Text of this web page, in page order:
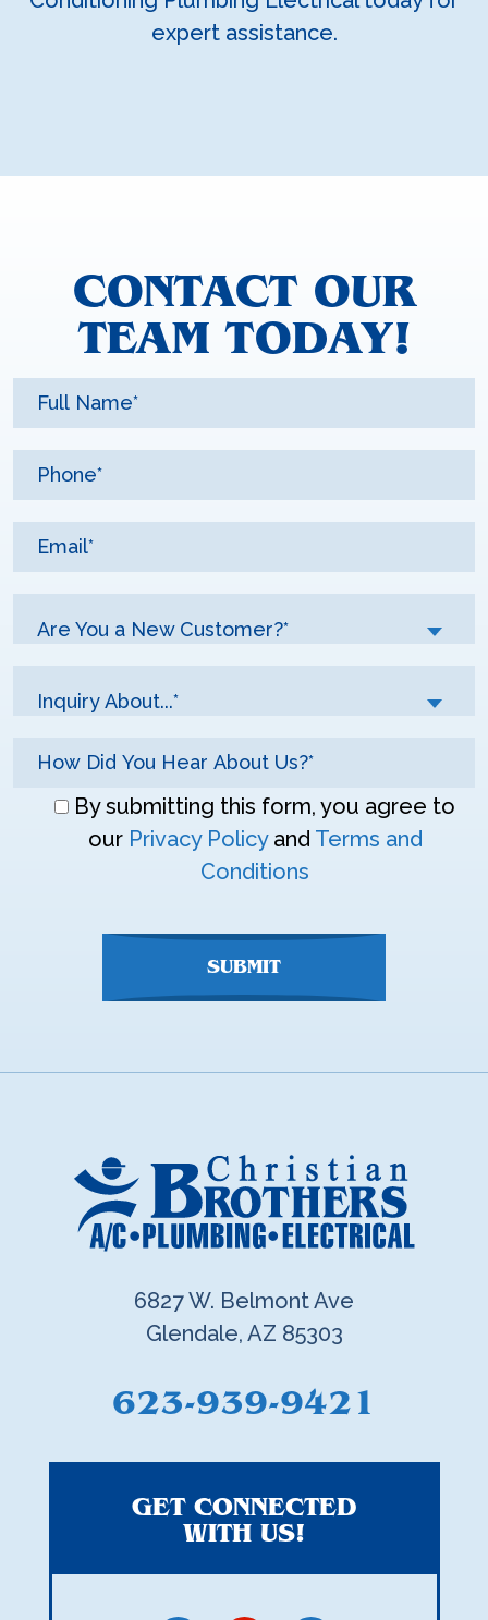
expert assistance.
CONTACT OUR
TEAM TODAY!
Are You a New Customer?*
Inquiry About...*
Don\'tBy submitting this form, you agree to
our Privacy Policyand Terms and
Conditions
SUBMIT
GET CONNECTED
WITH US!
6827 W. Belmont Ave
Glendale, AZ 85303
623-939-9421